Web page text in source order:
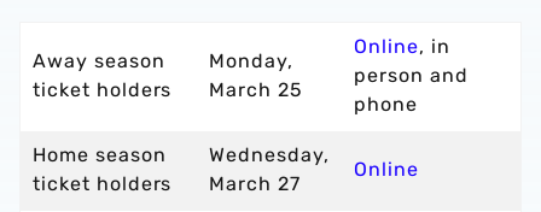
Away season
ticket holders
Monday,
March 25
Online, in
person and
phone
Home season
ticket holders
Wednesday,
March 27
Online